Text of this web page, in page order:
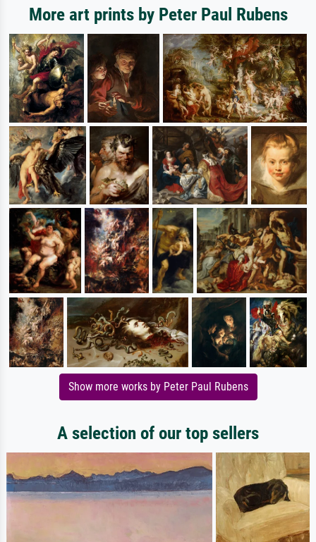
More art prints by Peter Paul Rubens
Show more works by Peter Paul Rubens
A selection of our top sellers